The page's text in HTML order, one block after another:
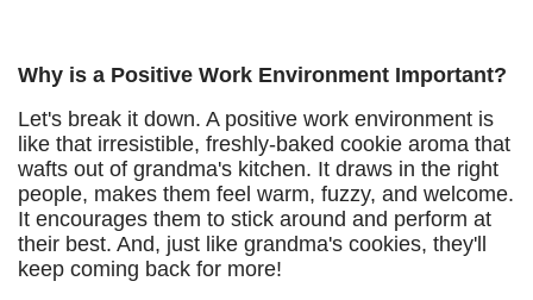
Why is a Positive Work Environment Important?
Let's break it down. A positive work environment is
like that irresistible, freshly-baked cookie aroma that
wafts out of grandma's kitchen. It draws in the right
people, makes them feel warm, fuzzy, and welcome.
It encourages them to stick around and perform at
their best. And, just like grandma's cookies, they'll
keep coming back for more!